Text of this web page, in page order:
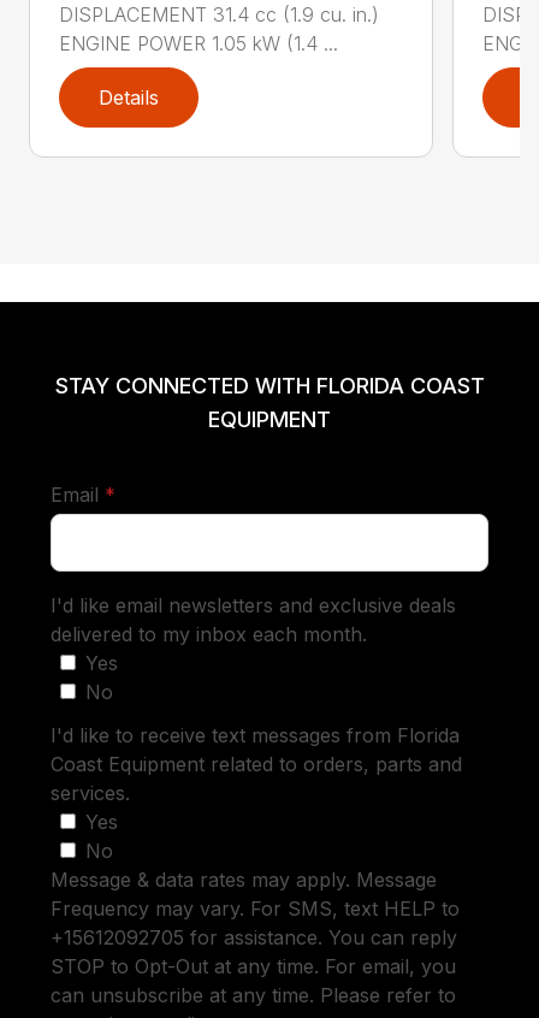
DISPLACEMENT 31.4 cc (1.9 cu. in.)
ENGINE POWER 1.05 kW (1.4 ...
Details
STAY CONNECTED WITH FLORIDA COAST
EQUIPMENT
Email *
I'd like email newsletters and exclusive deals
delivered to my inbox each month.
Yes
No
I'd like to receive text messages from Florida
Coast Equipment related to orders, parts and
services.
Yes
No
Message & data rates may apply. Message
Frequency may vary. For SMS, text HELP to
+15612092705 for assistance. You can reply
STOP to Opt-Out at any time. For email, you
can unsubscribe at any time. Please refer to